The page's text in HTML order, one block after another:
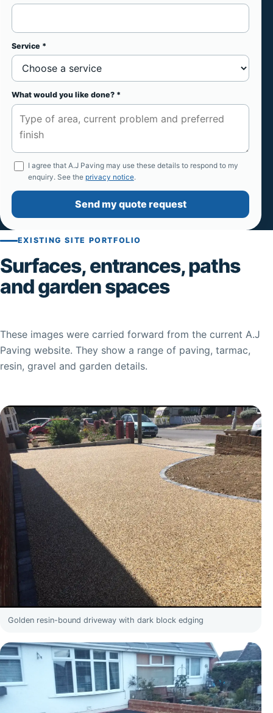
Service *
What would you like done? *
I agree that A.J Paving may use these details to respond to my
enquiry. See the privacy notice.
Send my quote request
EXISTING SITE PORTFOLIO
Surfaces, entrances, paths
and garden spaces
These images were carried forward from the current A.J
Paving website. They show a range of paving, tarmac,
resin, gravel and garden details.
Golden resin-bound driveway with dark block edging